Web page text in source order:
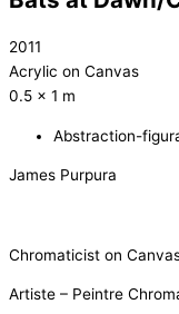
2011
Acrylic on Canvas
0.5 x 1 m
Abstraction-
James Purpura
Chromaticist on
Artiste – Peintre